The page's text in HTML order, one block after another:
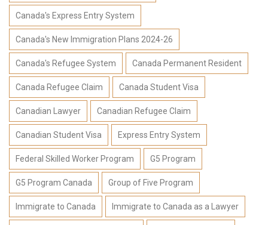
Canada's Express Entry System
Canada's New Immigration Plans 2024-26
Canada's Refugee System Canada Permanent Resident
Canada Refugee Claim Canada Student Visa
Canadian Lawyer Canadian Refugee Claim
Canadian Student Visa Express Entry System
Federal Skilled Worker Program G5 Program
G5 Program Canada Group of Five Program
Immigrate to Canada Immigrate to Canada as a Lawyer